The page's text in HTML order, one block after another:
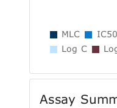
MLC IC50
Log C
Assay